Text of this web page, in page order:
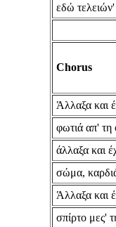
εδώ
Chorus
Άλλαξα και
φωτιά απ' τη
άλλαξα και
σώμα,
Άλλαξα και
σπίρτο μες'